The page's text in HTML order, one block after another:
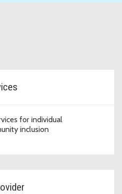
for individual
inclusion